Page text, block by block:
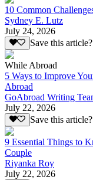
10 Common
Sydney E. Lutz
July 24, 2026
Save this article?
While Abroad
5 Ways to Improve
Abroad
GoAbroad Writing
July 22, 2026
Save this article?
9 Essential Things to
Couple
Riyanka Roy
July 22, 2026